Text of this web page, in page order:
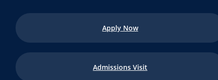
Apply Now
Admissions Visit